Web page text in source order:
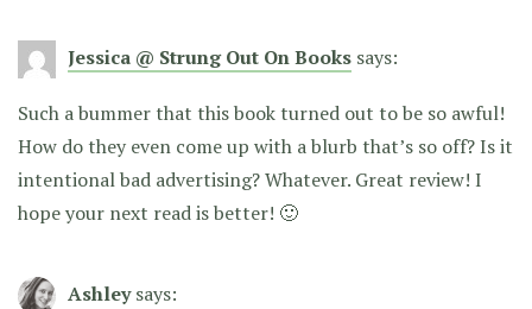
Jessica @ Strung Out On Books says:
Such a bummer that this book turned out to be so awful!
How do they even come up with a blurb that’s so off? Is it
intentional bad advertising? Whatever. Great review! I
hope your next read is better! 🙂
Ashley says: